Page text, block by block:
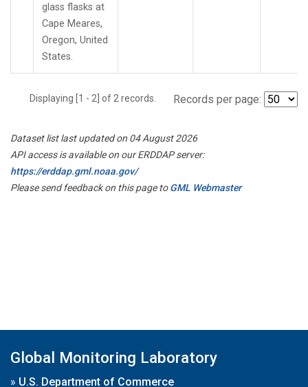
glass flasks at
Cape Meares,
Oregon, United
States.
Displaying [1 - 2] of 2 records. Records per page:
Dataset list last updated on 04 August 2026
API access is available on our ERDDAP server:
https://erddap.gml.noaa.gov/
Please send feedback on this page toGML Webmaster
Global Monitoring Laboratory
» U.S. Department of Commerce